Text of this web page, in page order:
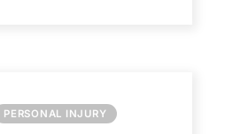
PERSONAL INJURY